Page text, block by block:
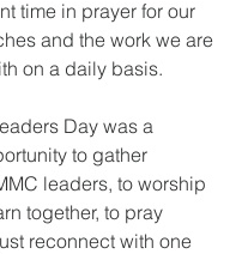
time in prayer for our
and the work we are
on a daily basis.
Day was a
to gather
leaders, to worship
together, to pray
reconnect with one